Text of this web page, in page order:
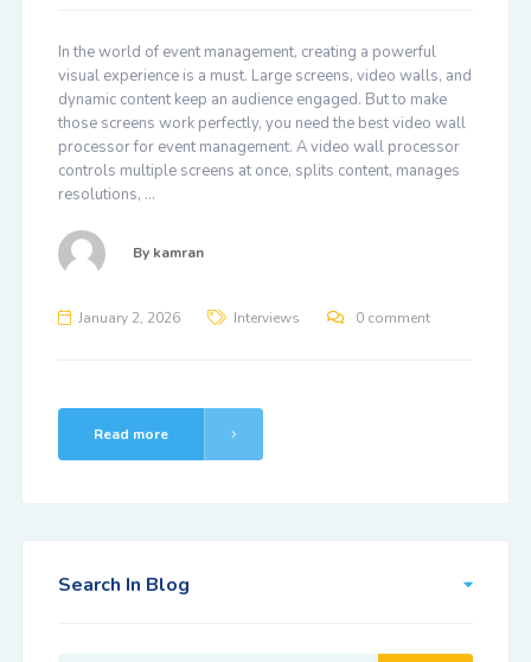
In the world of event management, creating a powerful
visual experience is a must. Large screens, video walls, and
dynamic content keep an audience engaged. But to make
those screens work perfectly, you need the best video wall
processor for event management. A video wall processor
controls multiple screens at once, splits content, manages
resolutions, …
By kamran
January 2, 2026 Interviews 0 comment
Read more
Search In Blog